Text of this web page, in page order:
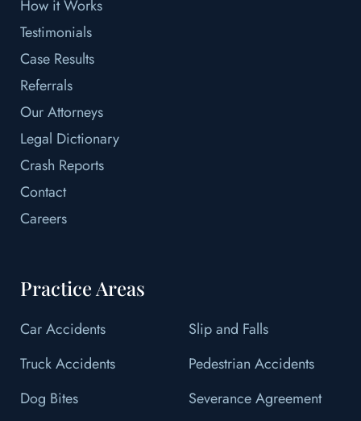
How it Works
Testimonials
Case Results
Referrals
Our Attorneys
Legal Dictionary
Crash Reports
Contact
Careers
Practice Areas
Car Accidents
Slip and Falls
Truck Accidents
Pedestrian Accidents
Dog Bites
Severance Agreement